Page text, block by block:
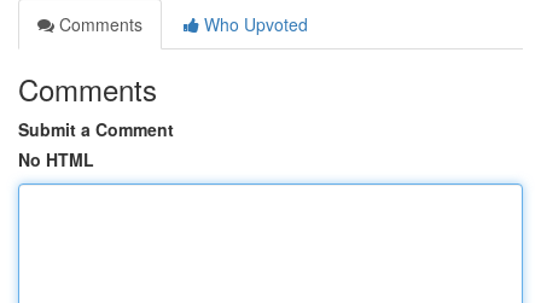
Comments
Who Upvoted
Comments
Submit a Comment
No HTML